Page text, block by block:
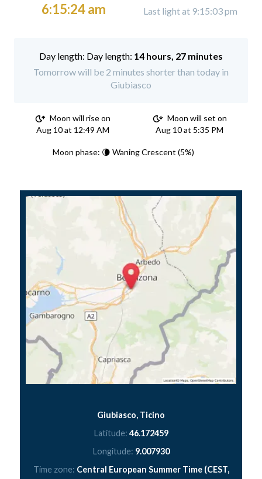
6:15:24 am Last light at 9:15:03 pm
Day length: 14 hours, 27 minutes
Tomorrow will be 2 minutes shorter than today in
Giubiasco
Moon will rise on
Aug 10 at 12:49 AM
Moon will set on
Aug 10 at 5:35 PM
Moon phase: 🌘 Waning Crescent (5%)
Giubiasco, Ticino
Latitude: 46.172459
Longitude: 9.007930
Time zone: Central European Summer Time (CEST,